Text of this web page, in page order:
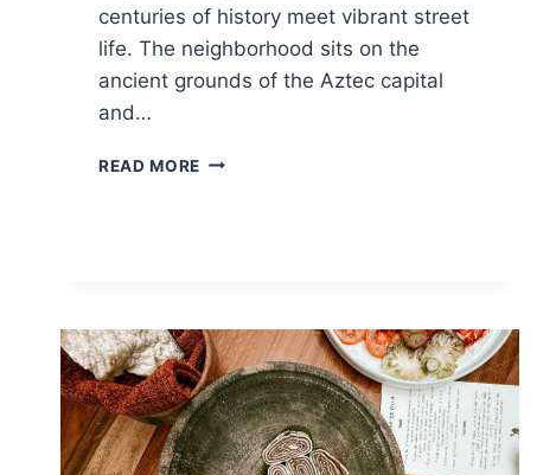
centuries of history meet vibrant street
life. The neighborhood sits on the
ancient grounds of the Aztec capital
and…
READ MORE 15
MEXICO
CITY